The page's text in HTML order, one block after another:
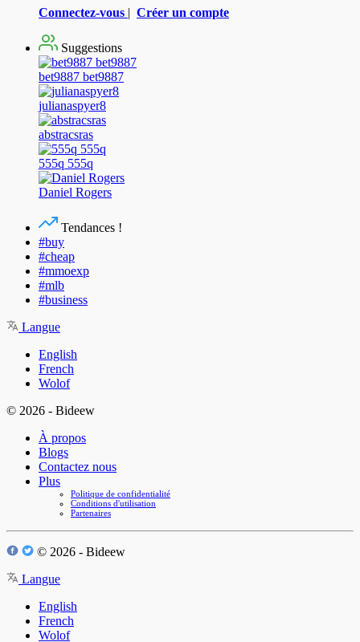
Connectez-vous | Créer un compte
Suggestions
bet9887 bet9887
julianaspyer8
abstracsras
555q 555q
Daniel Rogers
Tendances !
#buy
#cheap
#mmoexp
#mlb
#business
Langue
English
French
Wolof
© 2026 - Bideew
À propos
Blogs
Contactez nous
Plus
Politique de confidentialité
Conditions d'utilisation
Partenaires
© 2026 - Bideew
Langue
English
French
Wolof